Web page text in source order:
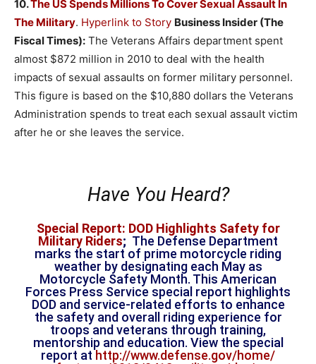
10.The US Spends Millions To Cover Sexual Assault In
The Military. Hyperlink to Story Business Insider (The
Fiscal Times): The Veterans Affairs department spent
almost $872 million in 2010 to deal with the health
impacts of sexual assaults on former military personnel.
This figure is based on the $10,880 dollars the Veterans
Administration spends to treat each sexual assault victim
after he or she leaves the service.
Have You Heard?
Special Report: DOD Highlights Safety for
Military Riders; The Defense Department
marks the start of prime motorcycle riding
weather by designating each May as
Motorcycle Safety Month. This American
Forces Press Service special report highlights
DOD and service-related efforts to enhance
the safety and overall riding experience for
troops and veterans through training,
mentorship and education. View the special
report at http://www.defense.gov/home/